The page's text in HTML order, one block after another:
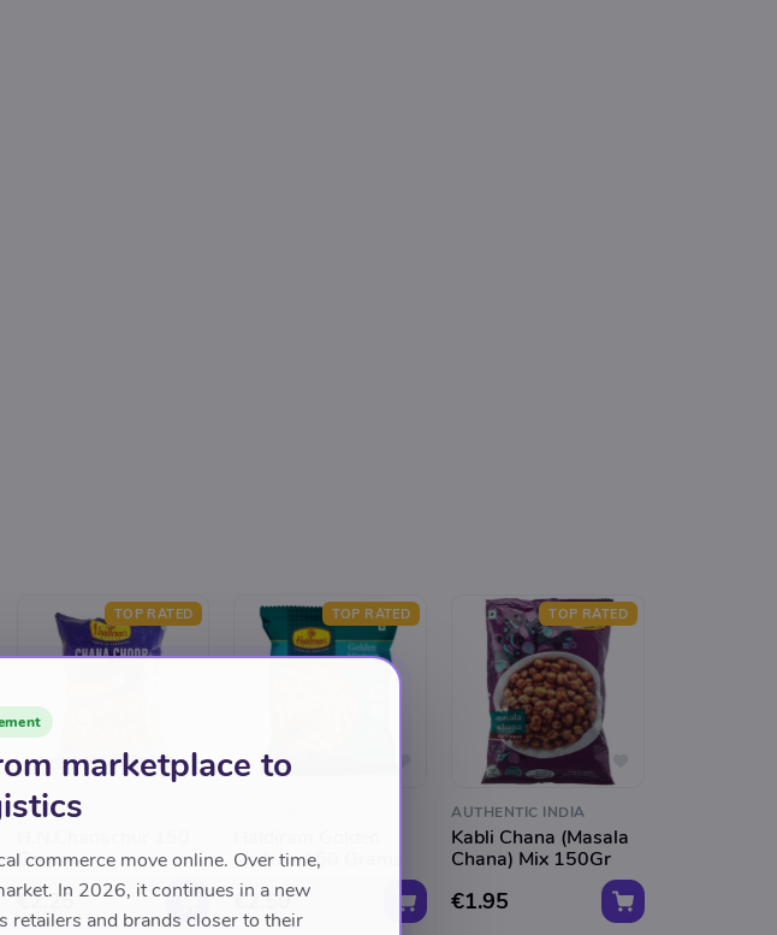
TOP RATED
AUTHENTIC INDIA
Grams
€2.25
TOP RATED
Mixture 150 Grams
€2.50
TOP RATED
AUTHENTIC INDIA
Kabli Chana (Masala
Chana) Mix 150Gr
€1.95
marketplace to
commerce move online. Over time,
In 2026, it continues in a new
and brands closer to their